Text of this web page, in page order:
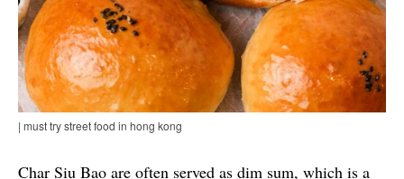
| must try street food in hong kong
Char Siu Bao are often served as dim sum, which is a